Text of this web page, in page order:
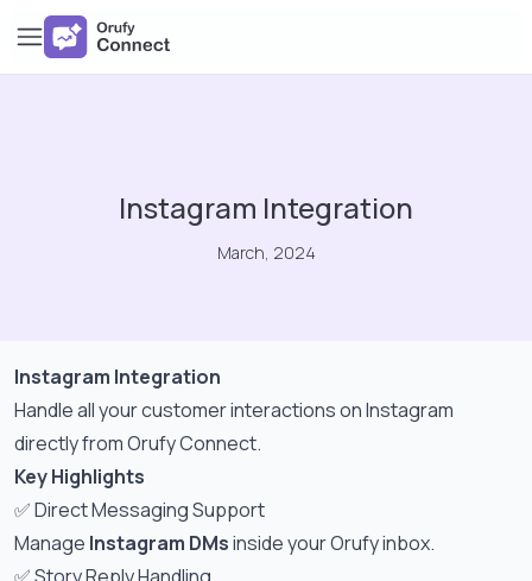
Instagram Integration
March, 2024
Instagram Integration
Handle all your customer interactions on Instagram
directly from Orufy Connect.
Key Highlights
✅ Direct Messaging Support
Manage Instagram DMsinside your Orufy inbox.